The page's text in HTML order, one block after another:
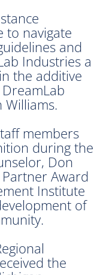
to navigate
and
Industries a
the additive
Williams.
members
during the
Don
Award
Institute
of
the